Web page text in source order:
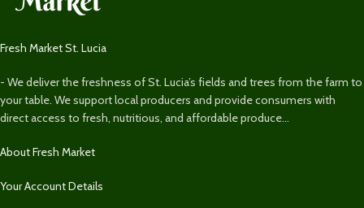
Fresh Market St. Lucia
- We deliver the freshness of St. Lucia’s fields and trees from the farm to
your table. We support local producers and provide consumers with
direct access to fresh, nutritious, and affordable produce...
About Fresh Market
Your Account Details